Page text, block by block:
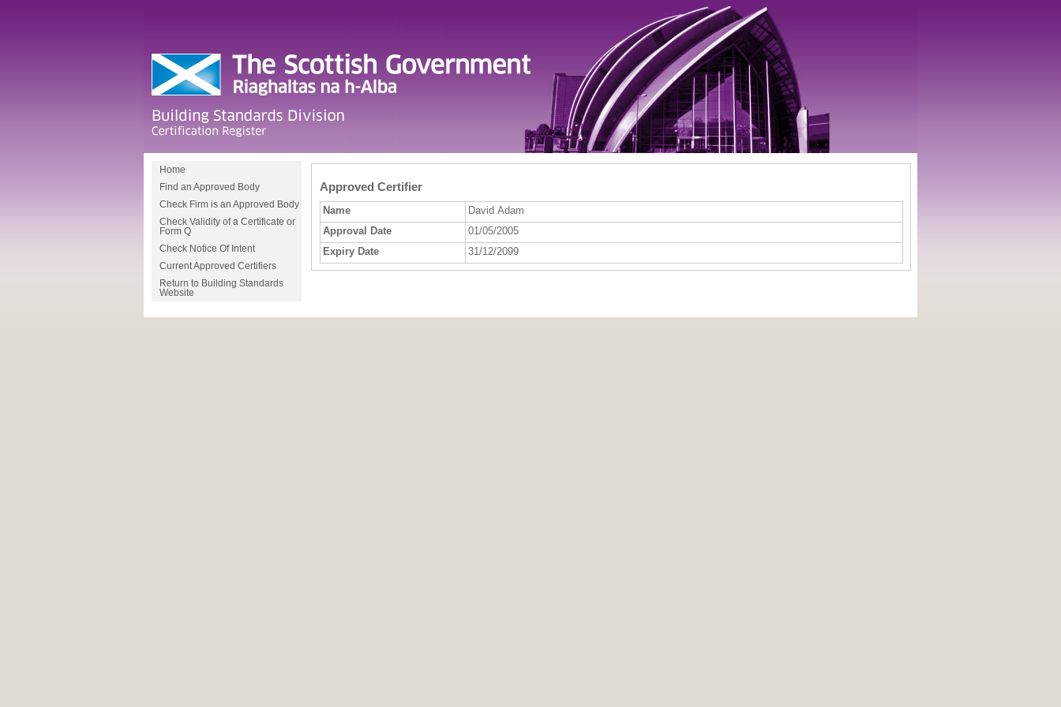
Approved Certifier
Name
David Adam
Approval Date
01/05/2005
Expiry Date
31/12/2099
Home
Find an Approved Body
Check Firm is an Approved Body
Check Validity of a Certificate or
Form Q
Check Notice Of Intent
Current Approved Certifiers
Return to Building Standards
Website